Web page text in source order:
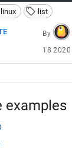
linux list
By
18 2020
examples